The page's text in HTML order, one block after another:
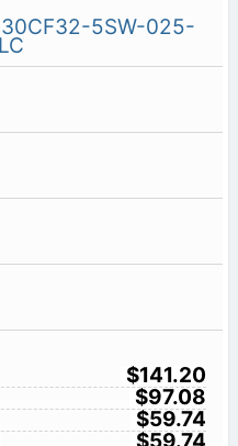
5SW-025-
$141.20
$97.08
$59.74
$59.74